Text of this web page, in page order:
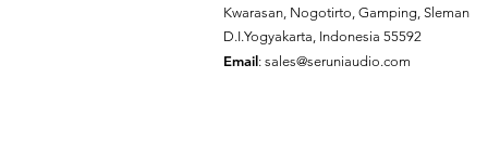
Kwarasan, Nogotirto, Gamping, Sleman
D.I.Yogyakarta, Indonesia 55592
Email: sales@seruniaudio.com